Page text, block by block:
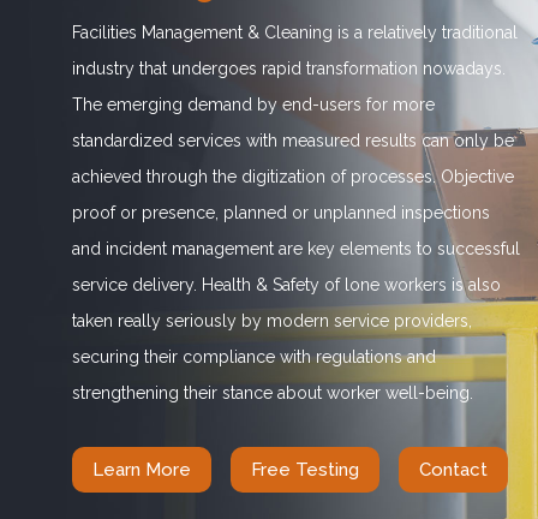
Facilities Management & Cleaning is a relatively traditional
industry that undergoes rapid transformation nowadays.
The emerging demand by end-users for more
standardized services with measured results can only be
achieved through the digitization of processes. Objective
proof or presence, planned or unplanned inspections
and incident management are key elements to successful
service delivery. Health & Safety of lone workers is also
taken really seriously by modern service providers,
securing their compliance with regulations and
strengthening their stance about worker well-being.
Learn More Free Testing Contact